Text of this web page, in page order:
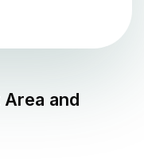
Area and